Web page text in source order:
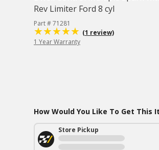
Rev Limiter Ford 8 cyl
Part # 71281
(1 review)
1 Year Warranty
How Would You Like To Get This
Store Pickup